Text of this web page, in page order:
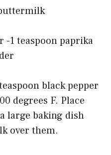
-1 teaspoon paprika
black pepper
degrees F. Place
large baking dish
over them.